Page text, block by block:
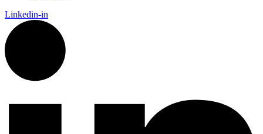
Linkedin-in